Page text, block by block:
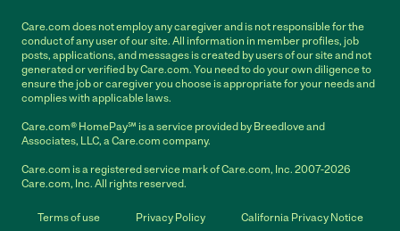
Care.com does not employ any caregiver and is not responsible for the
conduct of any user of our site. All information in member profiles, job
posts, applications, and messages is created by users of our site and not
generated or verified by Care.com. You need to do your own diligence to
ensure the job or caregiver you choose is appropriate for your needs and
complies with applicable laws.
Care.com® HomePay℠ is a service provided by Breedlove and
Associates, LLC, a Care.com company.
Care.com is a registered service mark of Care.com, Inc. 2007-2026
Care.com, Inc. All rights reserved.
Terms of use Privacy Policy California Privacy Notice